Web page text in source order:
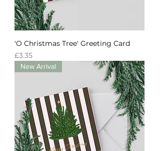
'O Christmas Tree' Greeting Card
Price
£3.35
New Arrival